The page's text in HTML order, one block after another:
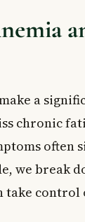
a
chronic
often
break
take